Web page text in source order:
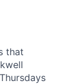
that